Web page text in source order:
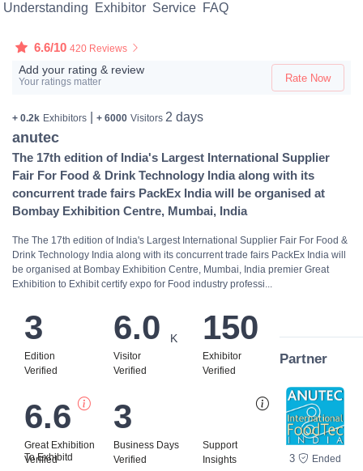
Understanding Exhibitor Service FAQ
6.6/10 420 Reviews
Add your rating & review
Your ratings matter Rate Now
+ 0.2k Exhibitors + 6000 Visitors 2 days
anutec
The 17th edition of India's Largest International Supplier
Fair For Food & Drink Technology India along with its
concurrent trade fairs PackEx India will be organised at
Bombay Exhibition Centre, Mumbai, India
The The 17th edition of India's Largest International Supplier Fair For Food &
Drink Technology India along with its concurrent trade fairs PackEx India will
be organised at Bombay Exhibition Centre, Mumbai, India premier Great
Exhibition to Exhibit certify expo for Food industry professi...
Edition
3
Verified
Visitor
6.0 K
Verified
Exhibitor
150
Verified
Great Exhibition
To Exhibitd
6.6
Verified
Business Days
3
Verified
Support
Insights
Partner
3 Ended